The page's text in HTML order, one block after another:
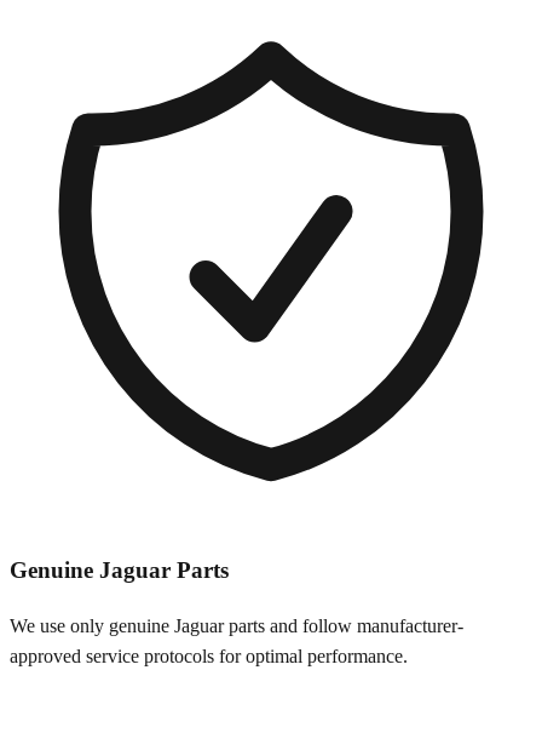
Genuine Jaguar Parts
We use only genuine Jaguarparts and follow manufacturer-
approved service protocols for optimal performance.